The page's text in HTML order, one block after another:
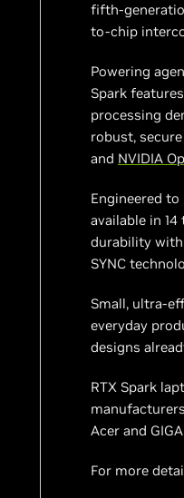
fifth-
to-chip
Powering
Spark
processing
robust,
and NVIDIA
Engineered
available in
durability with
SYNC
Small, ultra-
everyday
designs
RTX Spark
Acer and
For more